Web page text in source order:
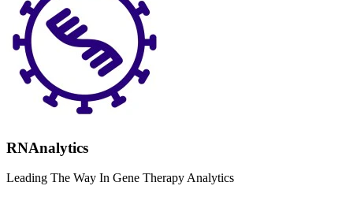
RNAnalytics
Leading The Way In Gene Therapy Analytics